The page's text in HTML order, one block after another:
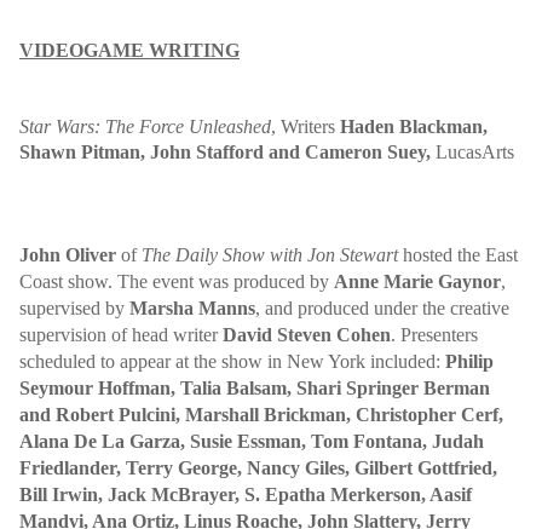
VIDEOGAME WRITING
Star Wars: The Force Unleashed, Writers Haden Blackman,
Shawn Pitman, John Stafford and Cameron Suey, LucasArts
John Oliver of The Daily Show with Jon Stewarthosted the East
Coast show. The event was produced by Anne Marie Gaynor,
supervised by Marsha Manns, and produced under the creative
supervision of head writerDavid Steven Cohen. Presenters
scheduled to appear at the show in New York included: Philip
Seymour Hoffman, Talia Balsam, Shari Springer Berman
and Robert Pulcini, Marshall Brickman, Christopher Cerf,
Alana De La Garza, Susie Essman, Tom Fontana, Judah
Friedlander, Terry George, Nancy Giles, Gilbert Gottfried,
Bill Irwin, Jack McBrayer, S. Epatha Merkerson, Aasif
Mandvi, Ana Ortiz, Linus Roache, John Slattery, Jerry